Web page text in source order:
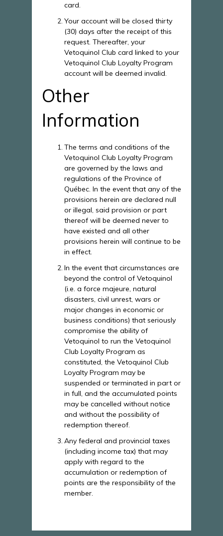
card.
Your account will be closed thirty
(30) days after the receipt of this
request. Thereafter, your
Vetoquinol Club card linked to your
Vetoquinol Club Loyalty Program
account will be deemed invalid.
Other
Information
The terms and conditions of the
Vetoquinol Club Loyalty Program
are governed by the laws and
regulations of the Province of
Québec. In the event that any of the
provisions herein are declared null
or illegal, said provision or part
thereof will be deemed never to
have existed and all other
provisions herein will continue to be
in effect.
In the event that circumstances are
beyond the control of Vetoquinol
(i.e. a force majeure, natural
disasters, civil unrest, wars or
major changes in economic or
business conditions) that seriously
compromise the ability of
Vetoquinol to run the Vetoquinol
Club Loyalty Program as
constituted, the Vetoquinol Club
Loyalty Program may be
suspended or terminated in part or
in full, and the accumulated points
may be cancelled without notice
and without the possibility of
redemption thereof.
Any federal and provincial taxes
(including income tax) that may
apply with regard to the
accumulation or redemption of
points are the responsibility of the
member.